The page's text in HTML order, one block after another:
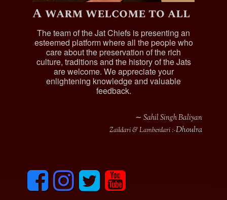
A warm welcome to all
The team of the Jat Chiefs is presenting an
esteemed platform where all the people who
care about the preservation of the rich
culture, traditions and the history of the Jats
are welcome. We appreciate your
enlightening knowledge and valuable
feedback.
∼ Sahil Singh Baliyan
Zaildari & Lamberdari :-Dhoulra
F
c
I
n
s
T
i
y
u